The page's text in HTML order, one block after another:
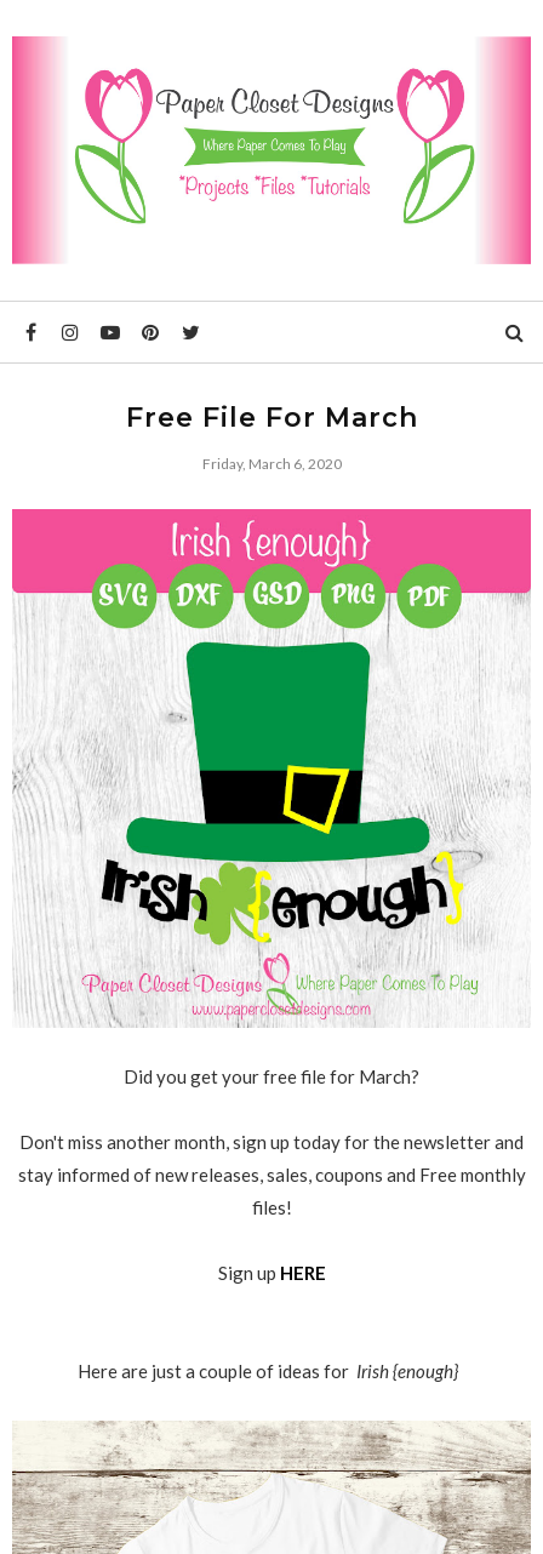
Free File For March
Friday, March 6, 2020
Did you get your free file for March?
Don't miss another month, sign up today for the newsletter and
stay informed of new releases, sales, coupons and Free monthly
files!
Sign up HERE
Here are just a couple of ideas for Irish {enough}